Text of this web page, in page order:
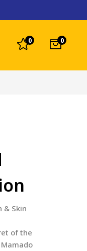
0 0
& Skin
of the